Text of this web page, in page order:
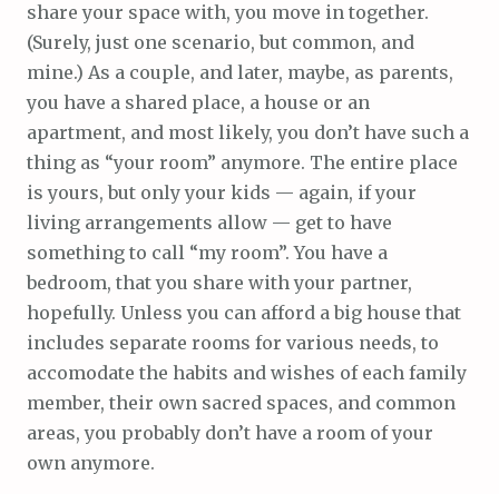
share your space with, you move in together.
(Surely, just one scenario, but common, and
mine.) As a couple, and later, maybe, as parents,
you have a shared place, a house or an
apartment, and most likely, you don’t have such a
thing as “your room” anymore. The entire place
is yours, but only your kids — again, if your
living arrangements allow — get to have
something to call “my room”. You have a
bedroom, that you share with your partner,
hopefully. Unless you can afford a big house that
includes separate rooms for various needs, to
accomodate the habits and wishes of each family
member, their own sacred spaces, and common
areas, you probably don’t have a room of your
own anymore.